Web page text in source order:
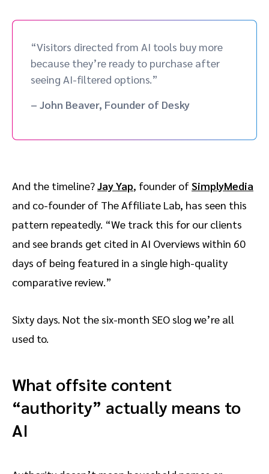
“Visitors directed from AI tools buy more
because they’re ready to purchase after
seeing AI-filtered options.”
– John Beaver, Founder of Desky
And the timeline?Jay Yap, founder ofSimplyMedia
and co-founder of The Affiliate Lab, has seen this
pattern repeatedly. “We track this for our clients
and see brands get cited in AI Overviews within 60
days of being featured in a single high-quality
comparative review.”
Sixty days. Not the six-month SEO slog we’re all
used to.
What offsite content
“authority” actually means to
AI